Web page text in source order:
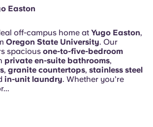
Easton
off-campus home at Yugo Easton,
Oregon State University. Our
spacious one-to-five-bedroom
private en-suite bathrooms,
, granite countertops, stainless steel
in-unit laundry. Whether you’re